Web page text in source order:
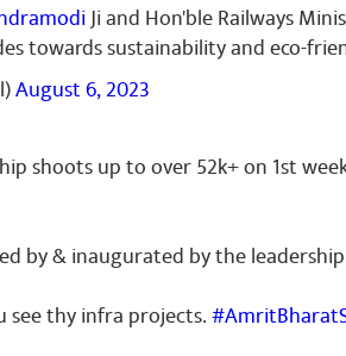
Ji and Hon'ble Railways
towards sustainability and eco-
August 6, 2023
shoots up to over 52k+ on 1st
by & inaugurated by the
see thy infra projects.